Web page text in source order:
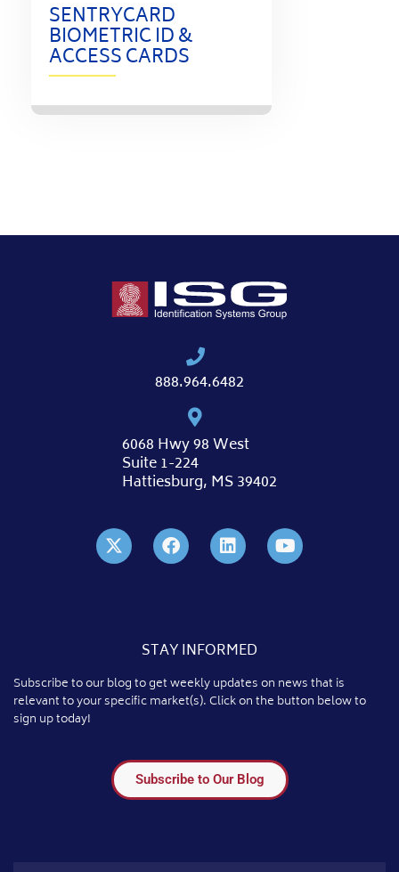
SENTRYCARD
BIOMETRIC ID &
ACCESS CARDS
888.964.6482
6068 Hwy 98 West
Suite 1-224
Hattiesburg, MS 39402
STAY INFORMED
Subscribe to our blog to get weekly updates on news that is
relevant to your specific market(s). Click on the button below to
sign up today!
Subscribe to Our Blog